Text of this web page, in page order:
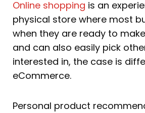
Online shopping is an
physical store where most
when they are ready to
and can also easily pick
interested in, the case is
eCommerce.
Personal product